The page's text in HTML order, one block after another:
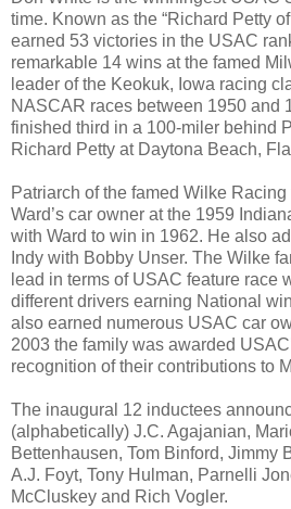
time. Known as the “Richard Petty
earned 53 victories in the USAC
remarkable 14 wins at the famed
leader of the Keokuk, Iowa racing
NASCAR races between 1950 and
finished third in a 100-miler behind
Richard Petty at Daytona Beach,
Patriarch of the famed Wilke
Ward’s car owner at the 1959
with Ward to win in 1962. He also
Indy with Bobby Unser. The Wilke
lead in terms of USAC feature race
different drivers earning National
also earned numerous USAC car
2003 the family was awarded
recognition of their contributions to
The inaugural 12 inductees
(alphabetically) J.C. Agajanian,
Bettenhausen, Tom Binford, Jimmy
A.J. Foyt, Tony Hulman, Parnelli
McCluskey and Rich Vogler.